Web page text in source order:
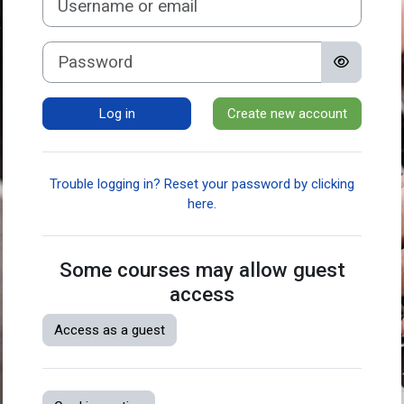
Password
Log in Create new account
Trouble logging in? Reset your password by clicking
here.
Some courses may allow guest
access
Access as a guest